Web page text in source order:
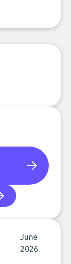
June
2026